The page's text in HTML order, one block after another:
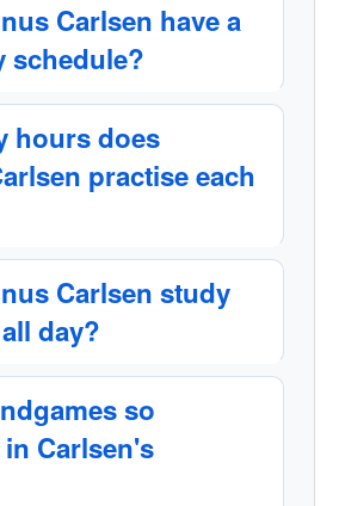
Carlsen have a
schedule?
hours does
practise each
Carlsen study
day?
so
Carlsen's